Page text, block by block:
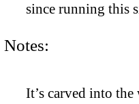
since running this
Notes:
It’s carved into